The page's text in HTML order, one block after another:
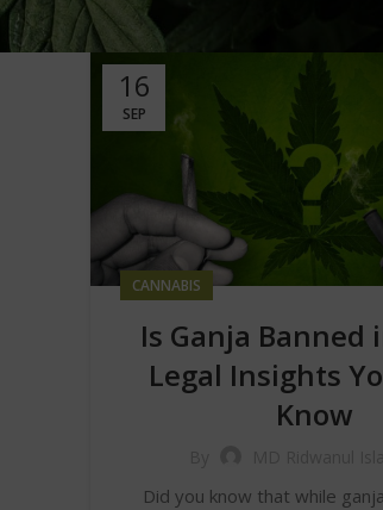
16
SEP
CANNABIS
Is Ganja Banned
Legal Insights
Know
Did you know that while